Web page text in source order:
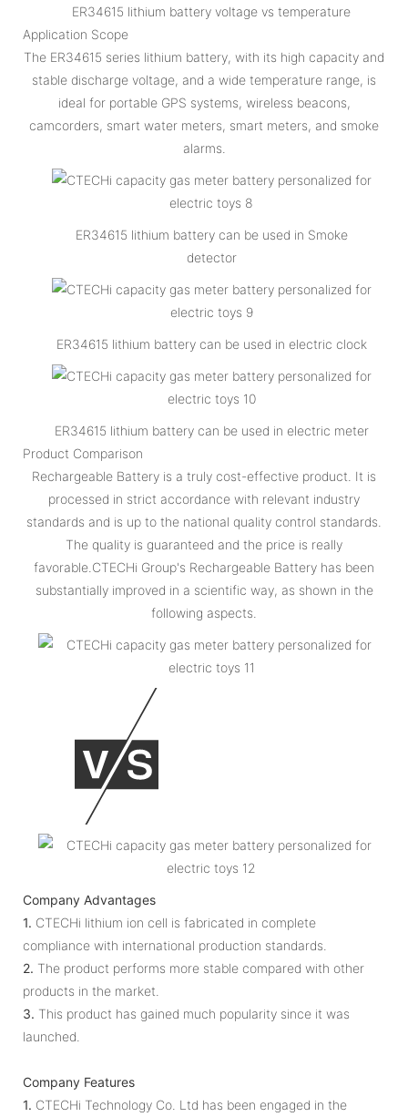
ER34615 lithium battery voltage vs temperature
Application Scope
The ER34615 series lithium battery, with its high capacity and
stable discharge voltage, and a wide temperature range, is
ideal for portable GPS systems, wireless beacons,
camcorders, smart water meters, smart meters, and smoke
alarms.
ER34615 lithium battery can be used in Smoke
detector
ER34615 lithium battery can be used in electric clock
ER34615 lithium battery can be used in electric meter
Product Comparison
Rechargeable Battery is a truly cost-effective product. It is
processed in strict accordance with relevant industry
standards and is up to the national quality control standards.
The quality is guaranteed and the price is really
favorable.CTECHi Group's Rechargeable Battery has been
substantially improved in a scientific way, as shown in the
following aspects.
Company Advantages
1. CTECHi lithium ion cell is fabricated in complete
compliance with international production standards.
2. The product performs more stable compared with other
products in the market.
3. This product has gained much popularity since it was
launched.
Company Features
1. CTECHi Technology Co. Ltd has been engaged in the